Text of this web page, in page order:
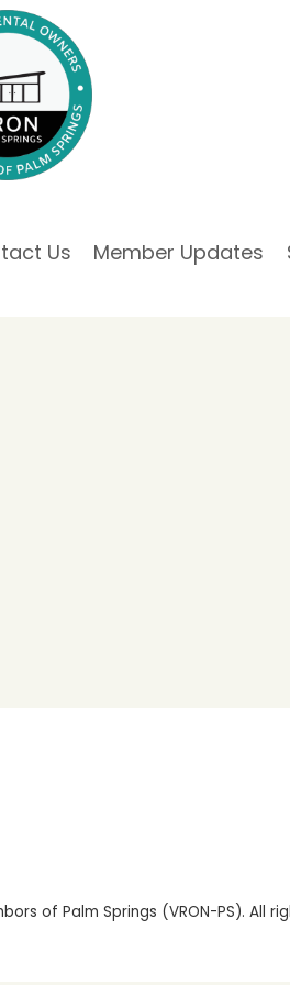
Us Member Updates
of Palm Springs (VRON-PS). All